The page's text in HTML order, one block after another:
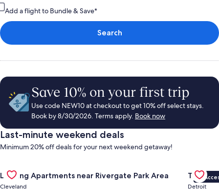
Add a flight to Bundle & Save*
Search
Save 10% on your first trip
Use code NEW10 at checkout to get 10% off select stays.
Book by 8/30/2026. Terms apply. Book now
Last-minute weekend deals
Minimum 20% off deals for your next weekend getaway!
Gallery
Carousel
Landing Apartments near Rivergate Park Area
Cleveland
Gallery
VIP
The
Detroit